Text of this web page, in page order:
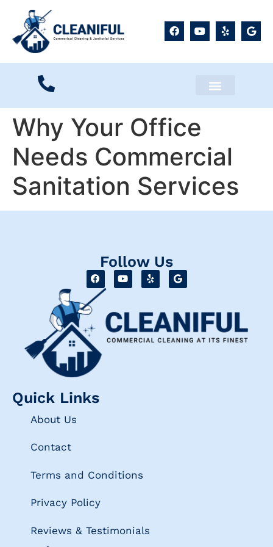
Why Your Office
Needs Commercial
Sanitation Services
Follow Us
Quick Links
About Us
Contact
Terms and Conditions
Privacy Policy
Reviews & Testimonials